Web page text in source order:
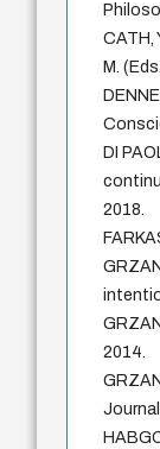
CATH,
M.
DI
2018.
2014.